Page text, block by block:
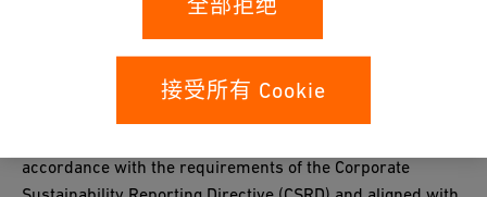
The report highlights our progress, targets and key
initiatives in areas such as climate and energy, circularity,
accordance with the requirements of the Corporate
全部拒绝
接受所有 Cookie